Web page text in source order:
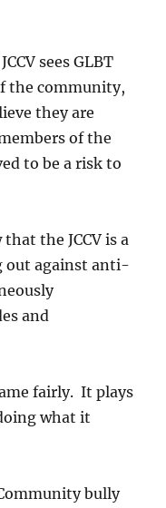
sees GLBT
the community,
they are
of the
to be a risk to
the JCCV is a
out against anti-
and
fairly. It plays
what it
bully